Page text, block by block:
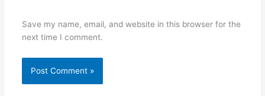
Save my name, email, and website in this browser for the
next time I comment.